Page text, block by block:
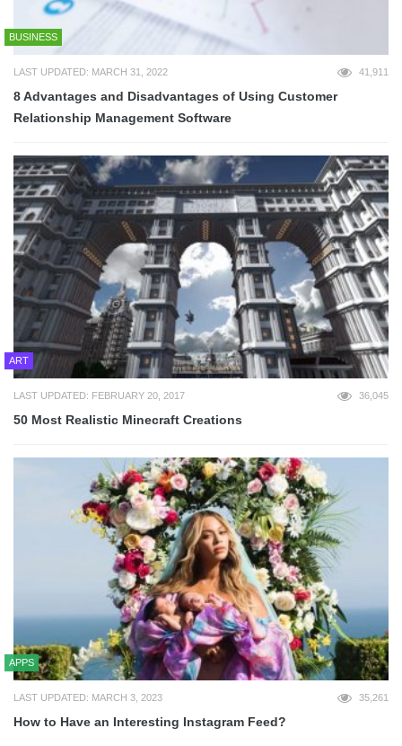
BUSINESS
LAST UPDATED: MARCH 31, 2022 41,911
8 Advantages and Disadvantages of Using Customer
Relationship Management Software
ART
LAST UPDATED: FEBRUARY 20, 2017 36,045
50 Most Realistic Minecraft Creations
APPS
LAST UPDATED: MARCH 3, 2023 35,261
How to Have an Interesting Instagram Feed?